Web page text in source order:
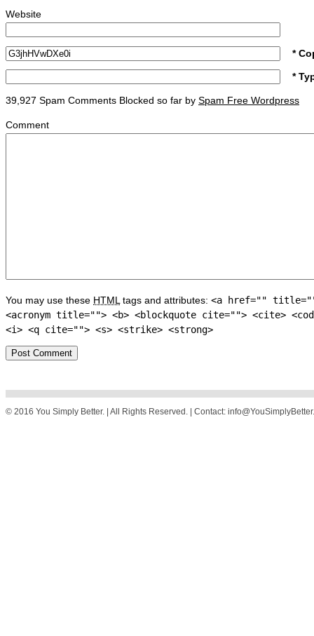
Website
*
*
39,927 Spam Comments Blocked so far by Spam Free Wordpress
Comment
You may use these HTML tags and attributes: <a href=""
<acronym title=""> <b> <blockquote cite=""> <cite>
<i> <q cite=""> <s> <strike> <strong>
© 2016 You Simply Better. | All Rights Reserved. | Contact: